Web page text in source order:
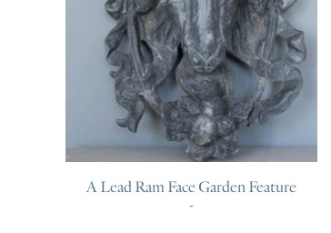
A Lead Ram Face Garden Feature